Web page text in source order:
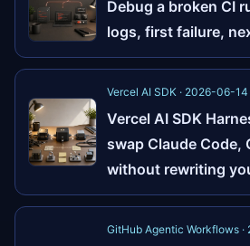
Debug a broken CI
logs, first failure,
Vercel AI SDK · 2026-06-14
Vercel AI SDK
swap Claude Code,
without rewriting
GitHub Agentic Workflows